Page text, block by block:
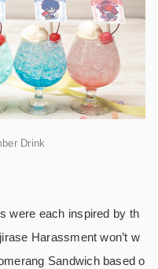
Drink
were each inspired by th
Harassment won’t w
Sandwich based o